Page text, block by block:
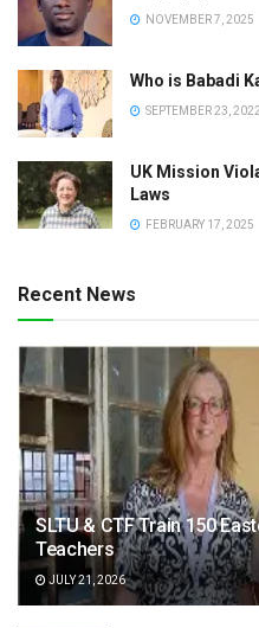
NOVEMBER 7, 2025
Who is Babadi
SEPTEMBER 23, 2022
UK Mission
Laws
FEBRUARY 17, 2025
Recent News
SLTU & CTF Train 150
Teachers
JULY 21, 2026